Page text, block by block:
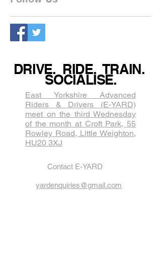
DRIVE. RIDE. TRAIN.
SOCIALISE.
East Yorkshire Advanced
Riders & Drivers (E-YARD)
meet on the third Wednesda​y
of the month at Croft Park, 55
Rowley Road, Little Weighton,
HU20 3XJ
Contact E-YARD
yardenquiries@gmail.com